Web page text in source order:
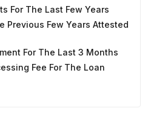
For The Last Few Years
Previous Few Years Attested
For The Last 3 Months
Fee For The Loan